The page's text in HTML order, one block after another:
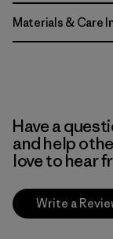
Materials & Care
Have a
and help
love to hear
Write a